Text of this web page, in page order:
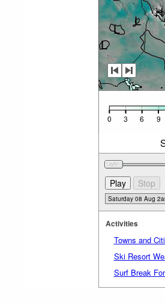
Activities
Towns and
Ski Resort
Surf Break